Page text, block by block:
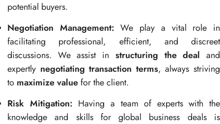
potential buyers.
Negotiation Management: We play a vital role in
facilitating professional, efficient, and discreet
discussions. We assist in structuring the deal and
expertly negotiating transaction terms, always striving
to maximize valuefor the client.
Risk Mitigation: Having a team of experts with the
knowledge and skills for global business deals is